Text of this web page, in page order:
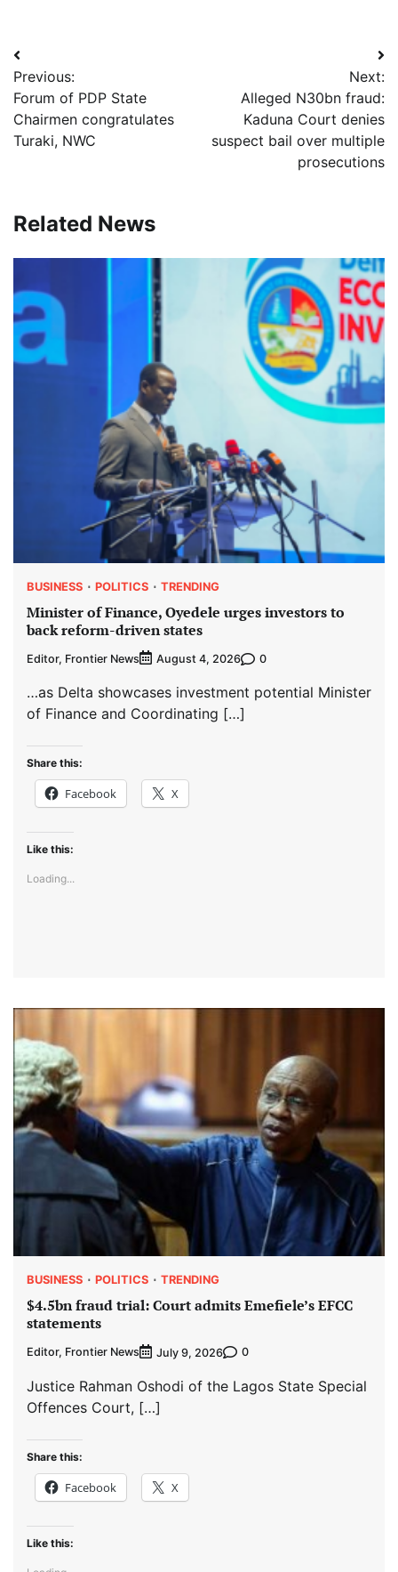
Post
navigation
Previous:
Forum of PDP State
Chairmen congratulates
Turaki, NWC
Next:
Alleged N30bn fraud:
Kaduna Court denies
suspect bail over multiple
prosecutions
Related News
BUSINESS POLITICS TRENDING
Minister of Finance, Oyedele urges investors to
back reform-driven states
Editor, Frontier News August 4, 2026 0
…as Delta showcases investment potential Minister
of Finance and Coordinating […]
Share this:
Facebook X
Like this:
Loading...
BUSINESS POLITICS TRENDING
$4.5bn fraud trial: Court admits Emefiele’s EFCC
statements
Editor, Frontier News July 9, 2026 0
Justice Rahman Oshodi of the Lagos State Special
Offences Court, […]
Share this:
Facebook X
Like this: